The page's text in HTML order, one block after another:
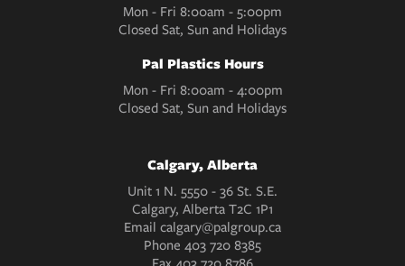
Mon - Fri 8:00am - 5:00pm
Closed Sat, Sun and Holidays
Pal Plastics Hours
Mon - Fri 8:00am - 4:00pm
Closed Sat, Sun and Holidays
Calgary, Alberta
Unit 1 N. 5550 - 36 St. S.E.
Calgary, Alberta T2C 1P1
Email calgary@palgroup.ca
Phone 403 720 8385